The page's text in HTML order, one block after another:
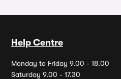
Help Centre
Monday to Friday 9.00 - 18.00
Saturday 9.00 - 17.30